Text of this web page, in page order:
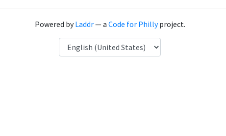
Powered byLaddr— a Code for Phillyproject.
Language